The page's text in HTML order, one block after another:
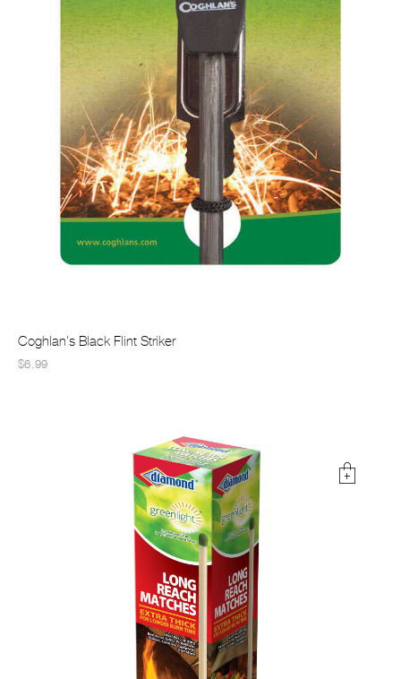
Coghlan's Black Flint Striker
$6.99